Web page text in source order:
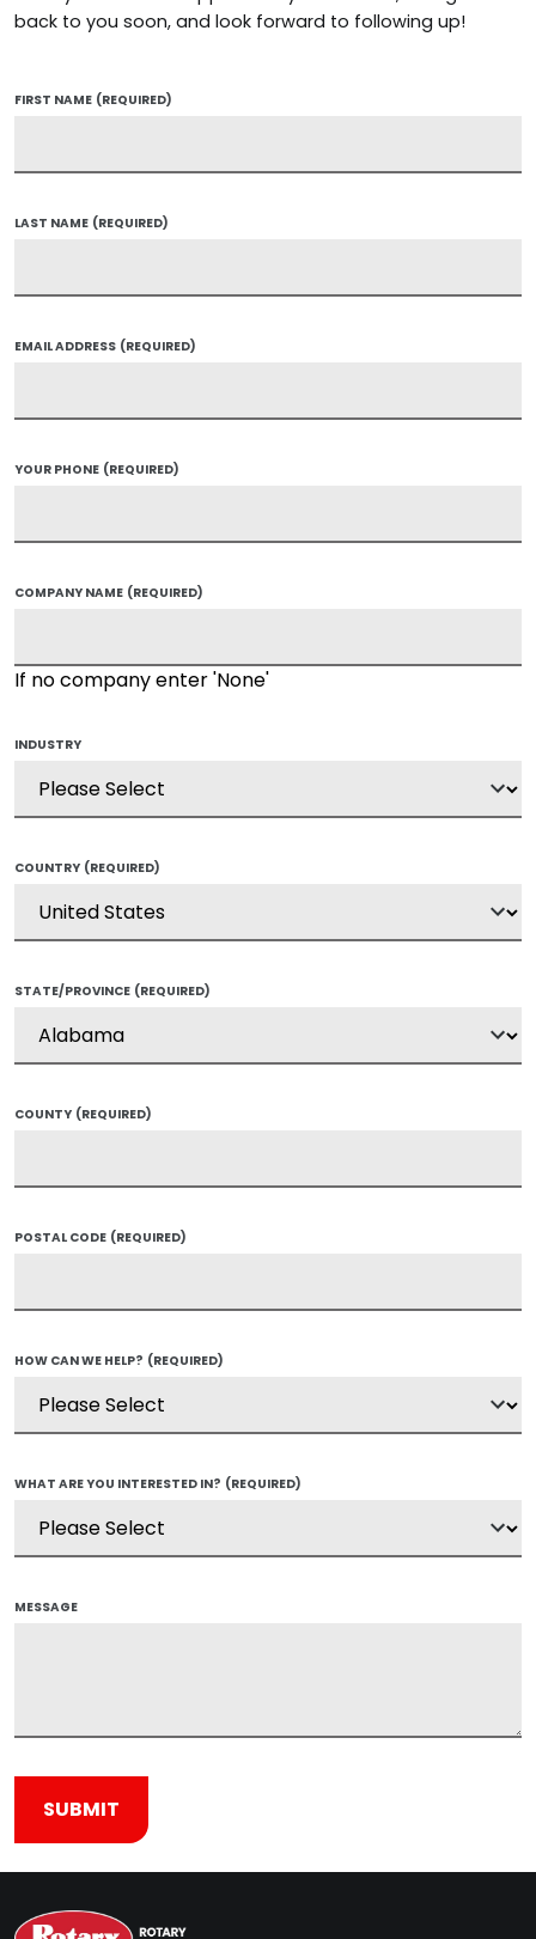
back to you soon, and look forward to following up!
FIRST NAME (REQUIRED)
LAST NAME (REQUIRED)
EMAIL ADDRESS (REQUIRED)
YOUR PHONE (REQUIRED)
COMPANY NAME (REQUIRED)
If no company enter 'None'
INDUSTRY
COUNTRY (REQUIRED)
STATE/PROVINCE (REQUIRED)
COUNTY (REQUIRED)
POSTAL CODE (REQUIRED)
HOW CAN WE HELP? (REQUIRED)
WHAT ARE YOU INTERESTED IN? (REQUIRED)
MESSAGE